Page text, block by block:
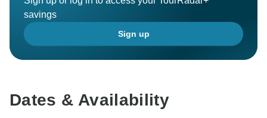
savings
Sign up
Dates & Availability